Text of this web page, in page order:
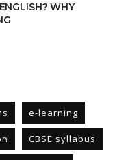
WHY
e-learning
CBSE syllabus